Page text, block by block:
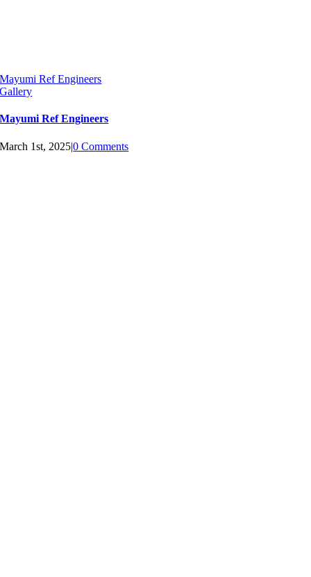
Mayumi Ref Engineers
Gallery
Mayumi Ref Engineers
March 1st, 2025|0 Comments